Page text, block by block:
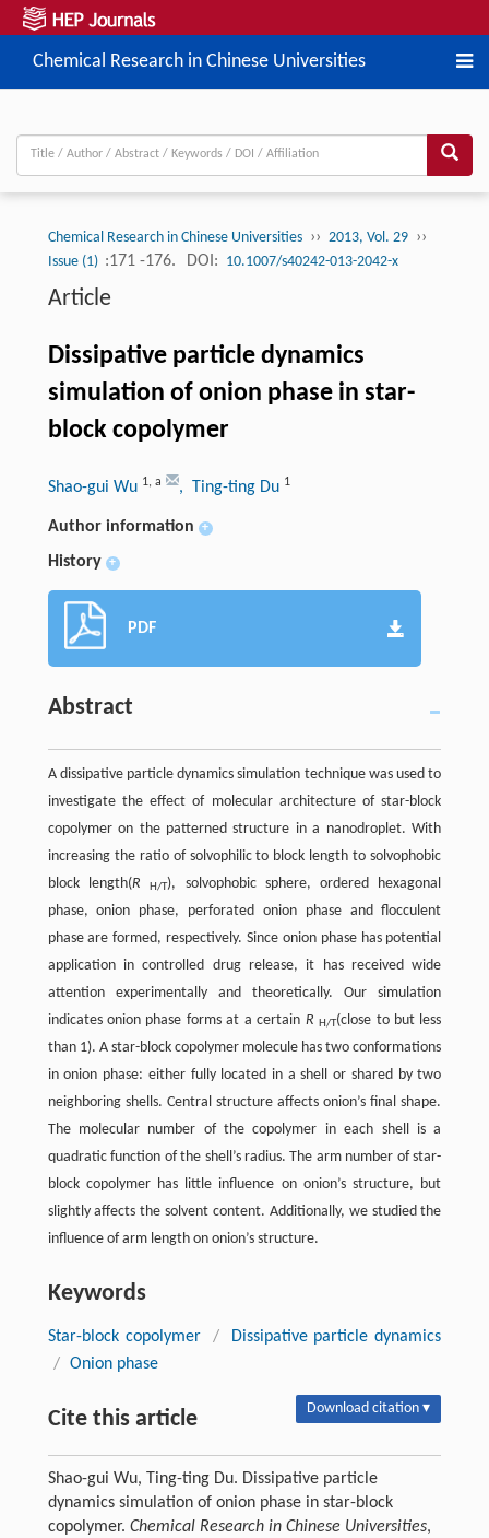
Chemical Research in Chinese Universities
Chemical Research in Chinese Universities ›› 2013, Vol. 29 ››
Issue (1) :171 -176. DOI: 10.1007/s40242-013-2042-x
Article
Dissipative particle dynamics
simulation of onion phase in star-
block copolymer
Shao-gui Wu 1, a , Ting-ting Du 1
Author information +
History +
PDF
Abstract
A dissipative particle dynamics simulation technique was used to
investigate the effect of molecular architecture of star-block
copolymer on the patterned structure in a nanodroplet. With
increasing the ratio of solvophilic to block length to solvophobic
block length(R H/T), solvophobic sphere, ordered hexagonal
phase, onion phase, perforated onion phase and flocculent
phase are formed, respectively. Since onion phase has potential
application in controlled drug release, it has received wide
attention experimentally and theoretically. Our simulation
indicates onion phase forms at a certain R H/T(close to but less
than 1). A star-block copolymer molecule has two conformations
in onion phase: either fully located in a shell or shared by two
neighboring shells. Central structure affects onion’s final shape.
The molecular number of the copolymer in each shell is a
quadratic function of the shell’s radius. The arm number of star-
block copolymer has little influence on onion’s structure, but
slightly affects the solvent content. Additionally, we studied the
influence of arm length on onion’s structure.
Keywords
Star-block copolymer /
Dissipative particle dynamics
/ Onion phase
Cite this article Download citation ▾
Shao-gui Wu, Ting-ting Du. Dissipative particle
dynamics simulation of onion phase in star-block
copolymer. Chemical Research in Chinese Universities,